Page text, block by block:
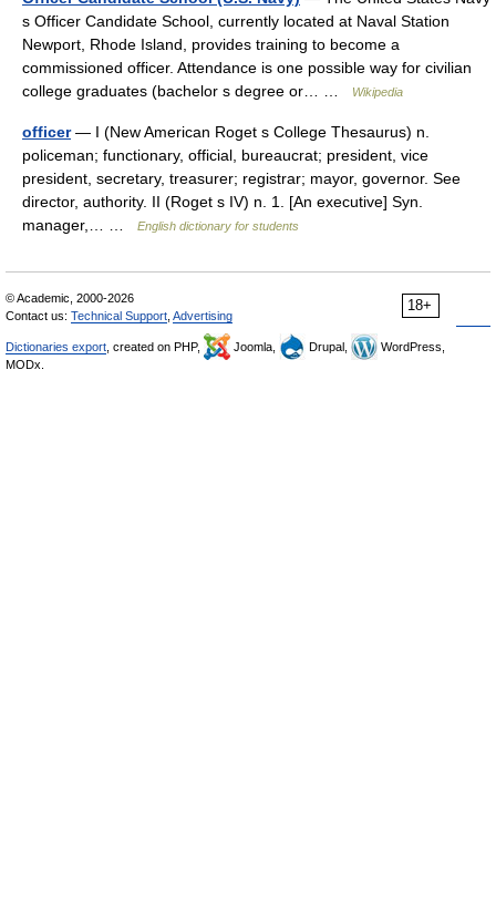
s Officer Candidate School, currently located at Naval Station
Newport, Rhode Island, provides training to become a
commissioned officer. Attendance is one possible way for civilian
college graduates (bachelor s degree or… …
Wikipedia
officer— I (New American Roget s College Thesaurus) n.
policeman; functionary, official, bureaucrat; president, vice
president, secretary, treasurer; registrar; mayor, governor. See
director, authority. II (Roget s IV) n. 1. [An executive] Syn.
manager,… …
English dictionary for students
18+
© Academic, 2000-2026
Contact us: Technical Support Advertising
Dictionaries export , created on PHP, Joomla, Drupal,
WordPress,
MODx.